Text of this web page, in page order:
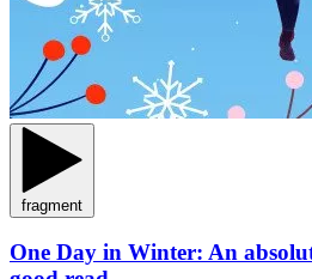
fragment
One Day in Winter: An